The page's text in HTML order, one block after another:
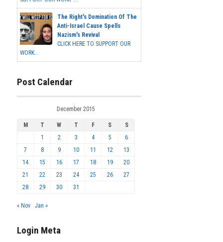
The Right's Domination Of The
Anti-Israel Cause Spells
Nazism's Revival
CLICK HERE TO SUPPORT OUR
WORK...
Post Calendar
December 2015
M T W T F S
S
1
2 3 4 5
6
7
8 9 10 11 12
13
14
15 16 17 18 19
20
21
22 23 24 25 26
27
28
29 30 31
« Nov Jan »
Login Meta